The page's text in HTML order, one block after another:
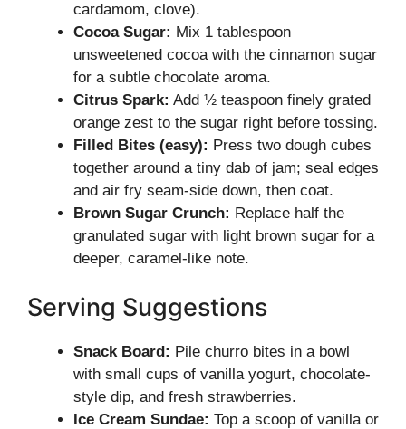
cardamom, clove).
Cocoa Sugar: Mix 1 tablespoon
unsweetened cocoa with the cinnamon sugar
for a subtle chocolate aroma.
Citrus Spark: Add ½ teaspoon finely grated
orange zest to the sugar right before tossing.
Filled Bites (easy): Press two dough cubes
together around a tiny dab of jam; seal edges
and air fry seam-side down, then coat.
Brown Sugar Crunch: Replace half the
granulated sugar with light brown sugar for a
deeper, caramel-like note.
Serving Suggestions
Snack Board: Pile churro bites in a bowl
with small cups of vanilla yogurt, chocolate-
style dip, and fresh strawberries.
Ice Cream Sundae: Top a scoop of vanilla or